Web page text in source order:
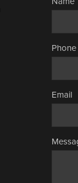
Phone
Email